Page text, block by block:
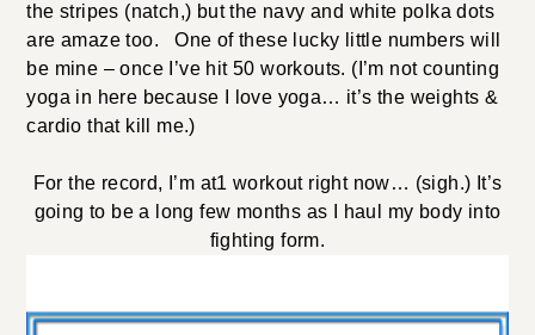
the stripes (natch,) but the navy and white polka dots
are amaze too. One of these lucky little numbers will
be mine – once I’ve hit 50 workouts. (I’m not counting
yoga in here because I love yoga… it’s the weights &
cardio that kill me.)
For the record, I’m at1 workout right now… (sigh.) It’s
going to be a long few months as I haul my body into
fighting form.